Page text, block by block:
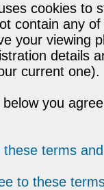
cookies to
contain any
your viewing
details
current one).
you
these terms
to these